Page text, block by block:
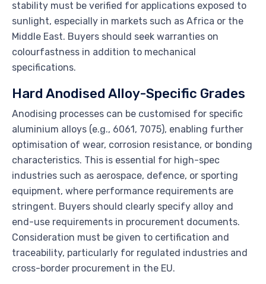
stability must be verified for applications exposed to
sunlight, especially in markets such as Africa or the
Middle East. Buyers should seek warranties on
colourfastness in addition to mechanical
specifications.
Hard Anodised Alloy-Specific Grades
Anodising processes can be customised for specific
aluminium alloys (e.g., 6061, 7075), enabling further
optimisation of wear, corrosion resistance, or bonding
characteristics. This is essential for high-spec
industries such as aerospace, defence, or sporting
equipment, where performance requirements are
stringent. Buyers should clearly specify alloy and
end-use requirements in procurement documents.
Consideration must be given to certification and
traceability, particularly for regulated industries and
cross-border procurement in the EU.